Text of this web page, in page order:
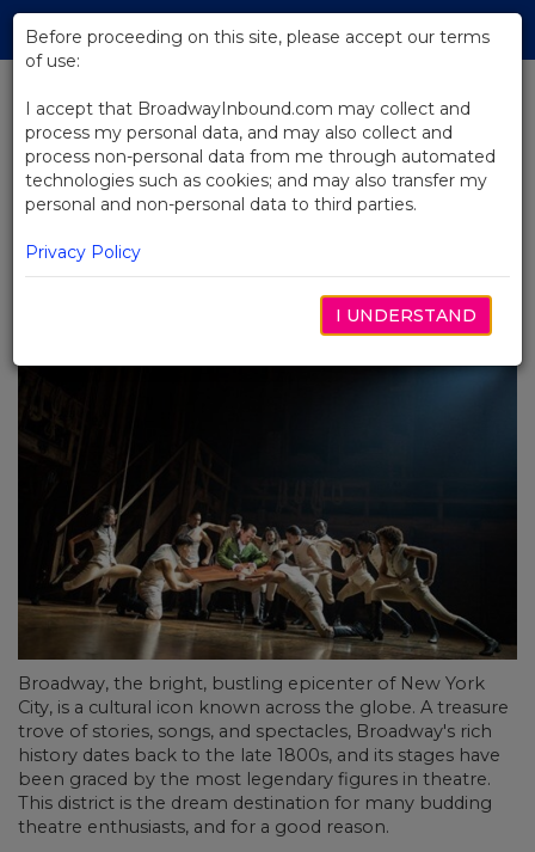
Skip
Main
BACK TO BLOG
The Ultimate Broadway Bucket
List for Young Musical Theatre
Lovers: 10 Must-See Stops on
Your First Broadway Adventure
Broadway, the bright, bustling epicenter of New York
City, is a cultural icon known across the globe. A treasure
trove of stories, songs, and spectacles, Broadway's rich
history dates back to the late 1800s, and its stages have
been graced by the most legendary figures in theatre.
This district is the dream destination for many budding
theatre enthusiasts, and for a good reason.
Before proceeding on this site, please accept our terms
of use:
I accept that BroadwayInbound.com may collect and
process my personal data, and may also collect and
process non-personal data from me through automated
technologies such as cookies; and may also transfer my
personal and non-personal data to third parties.
Privacy Policy
I UNDERSTAND